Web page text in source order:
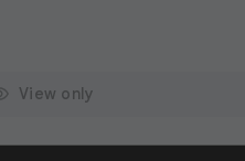
View only